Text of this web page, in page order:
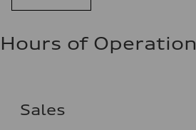
Hours of Operation
Sales